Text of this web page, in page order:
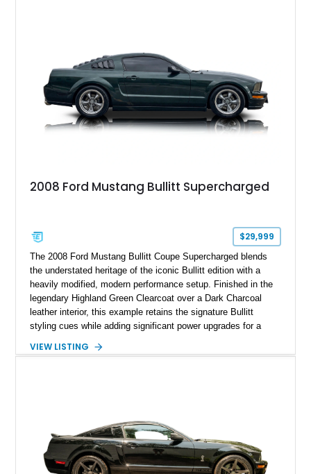
2008 Ford Mustang Bullitt Supercharged
$29,999
The 2008 Ford Mustang Bullitt Coupe Supercharged blends
the understated heritage of the iconic Bullitt edition with a
heavily modified, modern performance setup. Finished in the
legendary Highland Green Clearcoat over a Dark Charcoal
leather interior, this example retains the signature Bullitt
styling cues while adding significant power upgrades for a
miles and a current owner-reported engine swap from a 2010
VIEW LISTING